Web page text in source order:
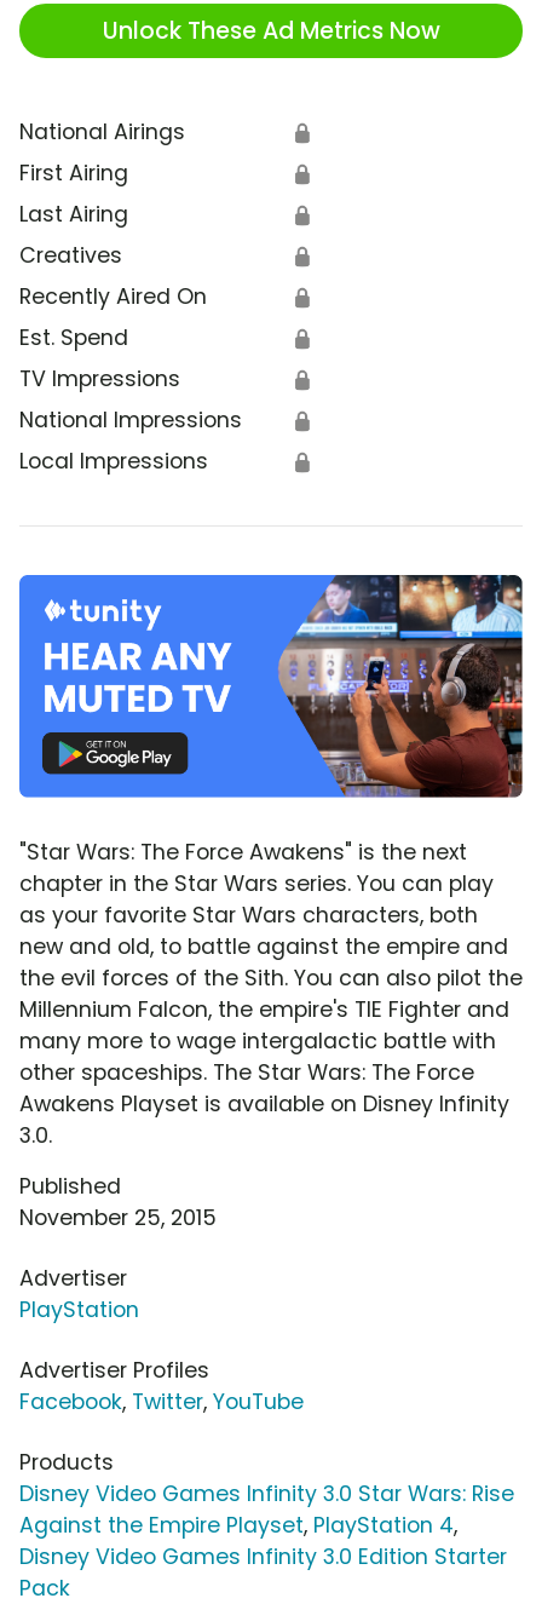
Unlock These Ad Metrics Now
National Airings 🔒
First Airing 🔒
Last Airing 🔒
Creatives 🔒
Recently Aired On 🔒
Est. Spend 🔒
TV Impressions 🔒
National Impressions 🔒
Local Impressions 🔒
"Star Wars: The Force Awakens" is the next
chapter in the Star Wars series. You can play
as your favorite Star Wars characters, both
new and old, to battle against the empire and
the evil forces of the Sith. You can also pilot the
Millennium Falcon, the empire's TIE Fighter and
many more to wage intergalactic battle with
other spaceships. The Star Wars: The Force
Awakens Playset is available on Disney Infinity
3.0.
Published
November 25, 2015
Advertiser
PlayStation
Advertiser Profiles
Facebook, Twitter, YouTube
Products
Disney Video Games Infinity 3.0 Star Wars: Rise
Against the Empire Playset, PlayStation 4,
Disney Video Games Infinity 3.0 Edition Starter
Pack